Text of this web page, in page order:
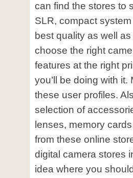
can find the stores to
SLR, compact
best quality as well
choose the right
features at the right
you’ll be doing with
these user profiles.
selection of
lenses, memory
from these online
digital camera stores
idea where you